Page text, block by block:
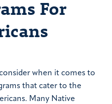
For
when it comes to
that cater to the
Many Native